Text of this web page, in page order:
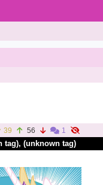
39 56 1
tag), (unknown tag)